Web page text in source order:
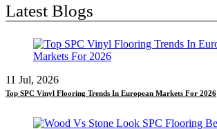
Latest Blogs
11 Jul, 2026
Top SPC Vinyl Flooring Trends In European Markets For 2026